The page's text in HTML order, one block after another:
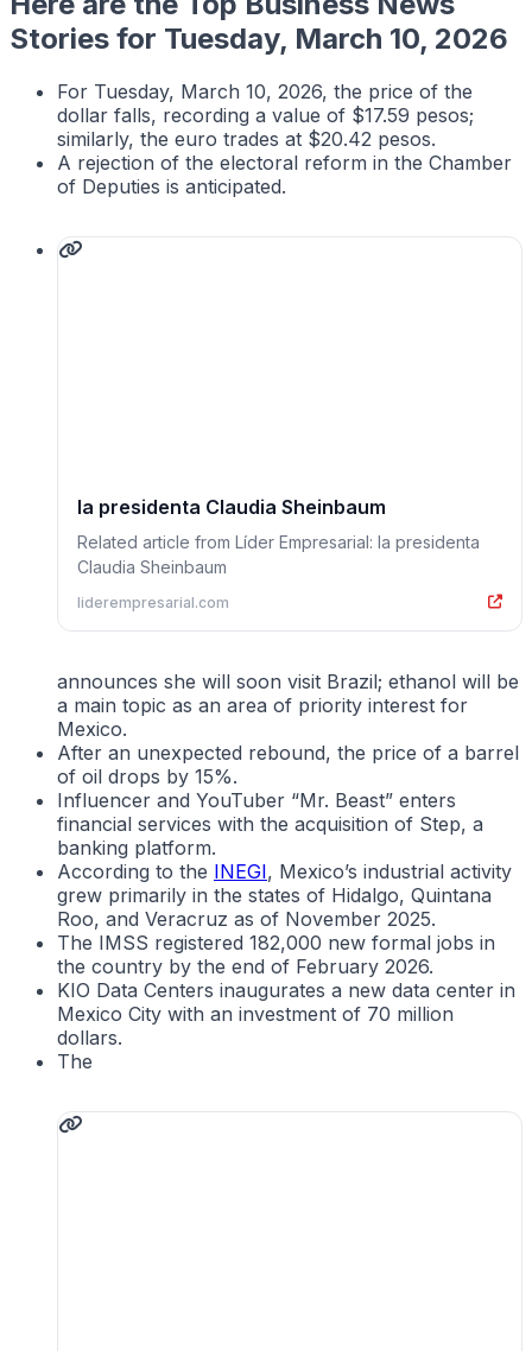
Stories for Tuesday, March 10, 2026
For Tuesday, March 10, 2026, the price of the
dollar falls, recording a value of $17.59 pesos;
similarly, the euro trades at $20.42 pesos.
A rejection of the electoral reform in the Chamber
of Deputies is anticipated.
la presidenta Claudia Sheinbaum
Related article from Líder Empresarial: la presidenta
Claudia Sheinbaum
liderempresarial.com
announces she will soon visit Brazil; ethanol will be
a main topic as an area of priority interest for
Mexico.
After an unexpected rebound, the price of a barrel
of oil drops by 15%.
Influencer and YouTuber “Mr. Beast” enters
financial services with the acquisition of Step, a
banking platform.
According to the INEGI, Mexico’s industrial activity
grew primarily in the states of Hidalgo, Quintana
Roo, and Veracruz as of November 2025.
The IMSS registered 182,000 new formal jobs in
the country by the end of February 2026.
KIO Data Centers inaugurates a new data center in
Mexico City with an investment of 70 million
dollars.
The